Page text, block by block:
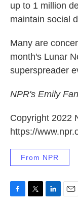
up to 1 million
maintain social
Many are
month's Lunar
superspreader
NPR's Emily
Copyright 2022
https://
From NPR